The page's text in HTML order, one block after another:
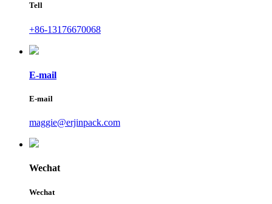
Tell
+86-13176670068
E-mail
E-mail
maggie@erjinpack.com
Wechat
Wechat